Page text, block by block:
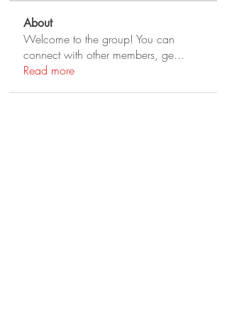
About
Welcome to the group! You can
connect with other members, ge...
Read more